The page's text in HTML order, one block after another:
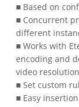
■ Based on
■ Concurrent
different
■ Works with
encoding and
video
■ Set custom
■ Easy